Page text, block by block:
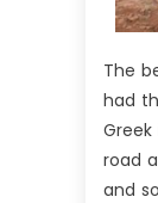
The
had
road
and